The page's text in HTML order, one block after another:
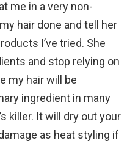
me in a very non-
hair done and tell her
I’ve tried. She
and stop relying on
my hair will be
ingredient in many
killer. It will dry out your
as heat styling if